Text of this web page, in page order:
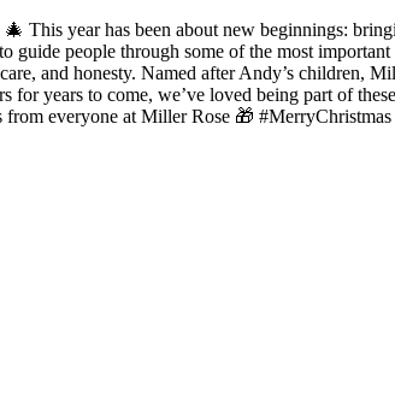
This year has been about new beginnings:
guide people through some of the most
and honesty. Named after Andy’s children,
for years to come, we’ve loved being part of
everyone at Miller Rose 🎁